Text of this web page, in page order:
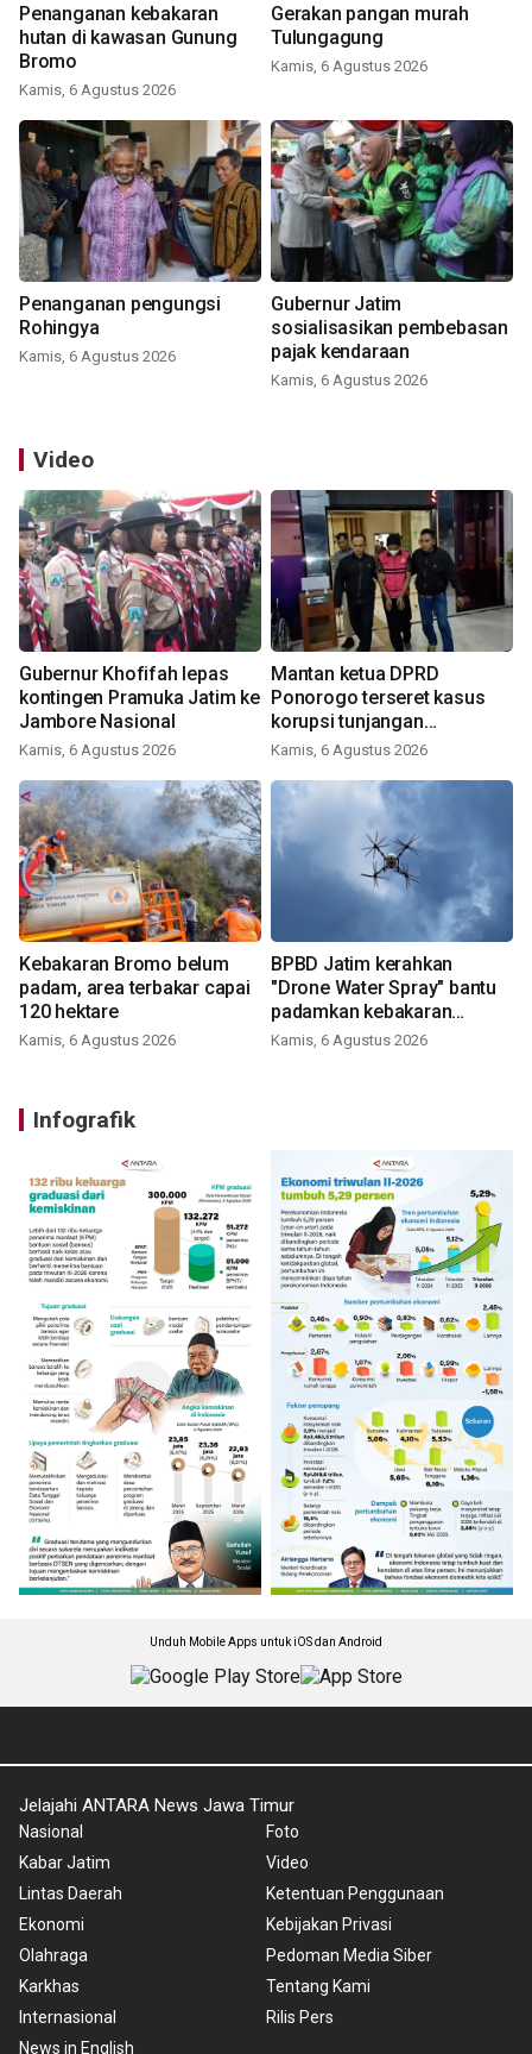
Penanganan kebakaran
hutan di kawasan Gunung
Bromo
Kamis, 6 Agustus 2026
Gerakan pangan murah
Tulungagung
Kamis, 6 Agustus 2026
Penanganan pengungsi
Rohingya
Kamis, 6 Agustus 2026
Gubernur Jatim
sosialisasikan pembebasan
pajak kendaraan
Kamis, 6 Agustus 2026
Video
Gubernur Khofifah lepas
kontingen Pramuka Jatim ke
Jambore Nasional
Kamis, 6 Agustus 2026
Mantan ketua DPRD
Ponorogo terseret kasus
korupsi tunjangan
perumahan
Kamis, 6 Agustus 2026
Kebakaran Bromo belum
padam, area terbakar capai
120 hektare
Kamis, 6 Agustus 2026
BPBD Jatim kerahkan
"Drone Water Spray" bantu
padamkan kebakaran
Bromo
Kamis, 6 Agustus 2026
Infografik
Unduh Mobile Apps untuk iOS dan Android
Jelajahi ANTARA News Jawa Timur
Nasional
Kabar Jatim
Lintas Daerah
Ekonomi
Olahraga
Karkhas
Internasional
News in English
Foto
Video
Ketentuan Penggunaan
Kebijakan Privasi
Pedoman Media Siber
Tentang Kami
Rilis Pers